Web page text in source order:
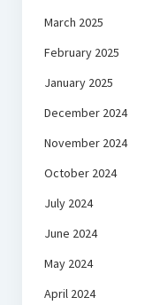
March 2025
February 2025
January 2025
December 2024
November 2024
October 2024
July 2024
June 2024
May 2024
April 2024